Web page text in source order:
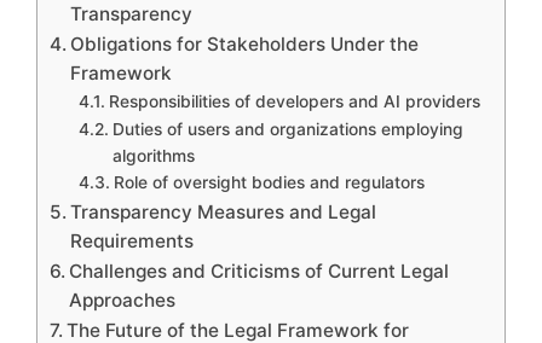
Transparency
Obligations for Stakeholders Under the
Framework
Responsibilities of developers and AI providers
Duties of users and organizations employing
algorithms
Role of oversight bodies and regulators
Transparency Measures and Legal
Requirements
Challenges and Criticisms of Current Legal
Approaches
The Future of the Legal Framework for